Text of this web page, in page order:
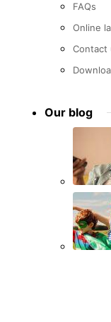
FAQs
Online
Contact
Our blog